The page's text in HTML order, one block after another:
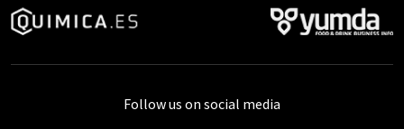
Follow us on social media